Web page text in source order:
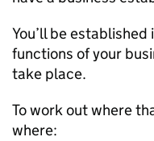
You’ll be
functions of your
take place.
To work out where
where: